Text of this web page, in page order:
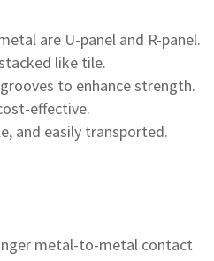
are U-panel and R-panel.
like tile.
to enhance strength.
effective.
and easily transported.
metal-to-metal contact